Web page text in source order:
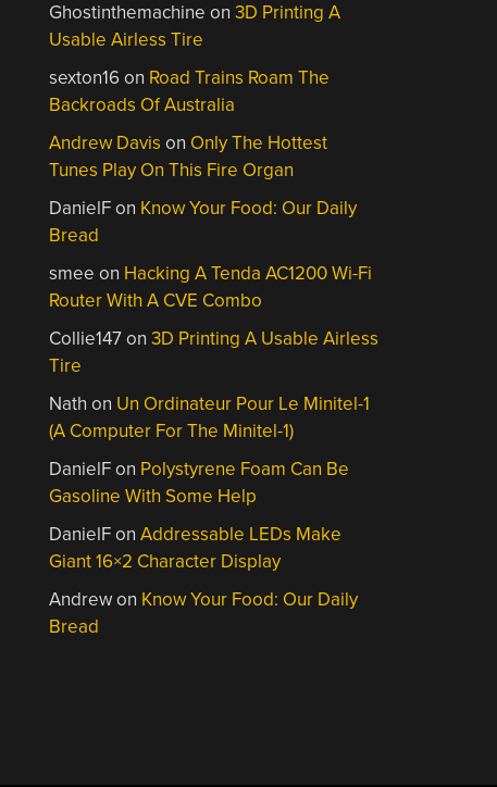
Ghostinthemachine on3D Printing A
Usable Airless Tire
sexton16on Road Trains Roam The
Backroads Of Australia
Andrew Davis on Only The Hottest
Tunes Play On This Fire Organ
DanielFon Know Your Food: Our Daily
Bread
smee on Hacking A Tenda AC1200 Wi-Fi
Router With A CVE Combo
Collie147on3D Printing A Usable Airless
Tire
Nath on Un Ordinateur Pour Le Minitel-1
(A Computer For The Minitel-1)
DanielFon Polystyrene Foam Can Be
Gasoline With Some Help
DanielFonAddressable LEDs Make
Giant 16×2 Character Display
Andrewon Know Your Food: Our Daily
Bread